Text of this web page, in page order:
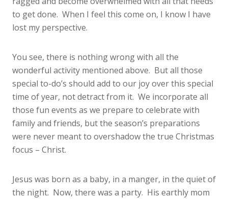
to get done. When I feel this come on, I know I have
lost my perspective.
You see, there is nothing wrong with all the
wonderful activity mentioned above. But all those
special to-do’s should add to our joy over this special
time of year, not detract from it. We incorporate all
those fun events as we prepare to celebrate with
family and friends, but the season’s preparations
were never meant to overshadow the true Christmas
focus – Christ.
Jesus was born as a baby, in a manger, in the quiet of
the night. Now, there was a party. His earthly mom